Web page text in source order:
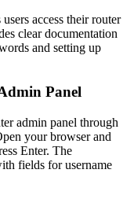
access their router
clear documentation
and setting up
Panel
admin panel through
your browser and
Enter. The
fields for username